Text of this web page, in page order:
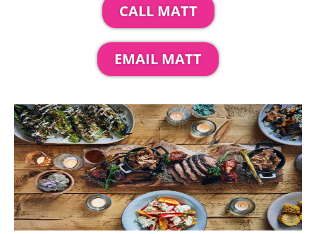
CALL MATT
EMAIL MATT